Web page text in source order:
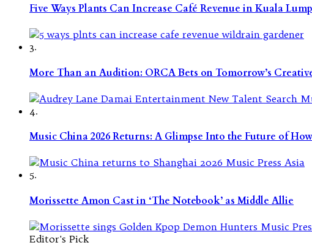
Five Ways Plants Can Increase Café Revenue in Kuala
3.
More Than an Audition: ORCA Bets on Tomorrow’s
4.
Music China 2026 Returns: A Glimpse Into the Future of
5.
Morissette Amon Cast in ‘The Notebook’ as Middle Allie
Editor's Pick